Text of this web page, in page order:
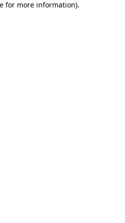
for more information).